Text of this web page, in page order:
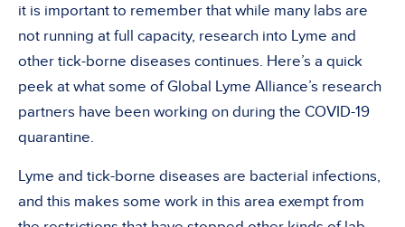
it is important to remember that while many labs are
not running at full capacity, research into Lyme and
other tick-borne diseases continues. Here’s a quick
peek at what some of Global Lyme Alliance’s research
partners have been working on during the COVID-19
quarantine.
Lyme and tick-borne diseases are bacterial infections,
and this makes some work in this area exempt from